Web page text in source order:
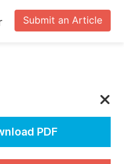
Submit an Article
PDF